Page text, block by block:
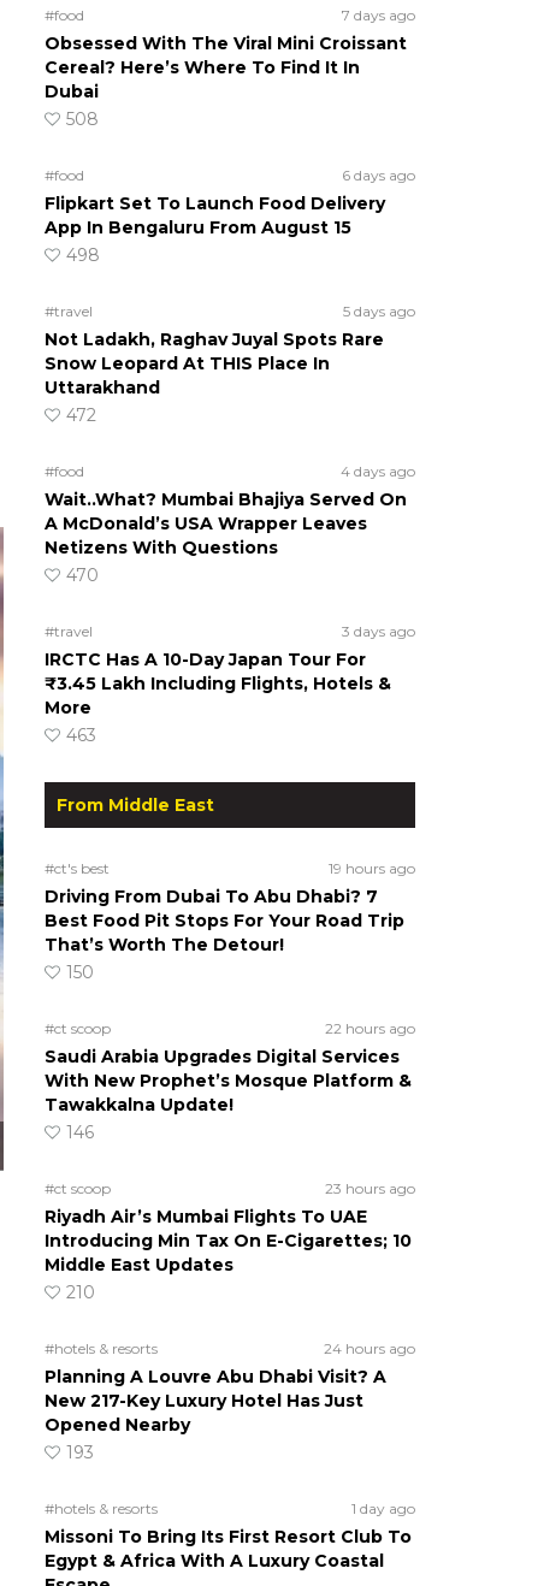
#food 7 days ago
Obsessed With The Viral Mini Croissant
Cereal? Here’s Where To Find It In
Dubai
508
#food 6 days ago
Flipkart Set To Launch Food Delivery
App In Bengaluru From August 15
498
#travel 5 days ago
Not Ladakh, Raghav Juyal Spots Rare
Snow Leopard At THIS Place In
Uttarakhand
472
#food 4 days ago
Wait..What? Mumbai Bhajiya Served On
A McDonald’s USA Wrapper Leaves
Netizens With Questions
470
#travel 3 days ago
IRCTC Has A 10-Day Japan Tour For
₹3.45 Lakh Including Flights, Hotels &
More
463
From Middle East
#ct's best 19 hours ago
Driving From Dubai To Abu Dhabi? 7
Best Food Pit Stops For Your Road Trip
That’s Worth The Detour!
150
#ct scoop 22 hours ago
Saudi Arabia Upgrades Digital Services
With New Prophet’s Mosque Platform &
Tawakkalna Update!
146
#ct scoop 23 hours ago
Riyadh Air’s Mumbai Flights To UAE
Introducing Min Tax On E-Cigarettes; 10
Middle East Updates
210
#hotels & resorts 24 hours ago
Planning A Louvre Abu Dhabi Visit? A
New 217-Key Luxury Hotel Has Just
Opened Nearby
193
#hotels & resorts 1 day ago
Missoni To Bring Its First Resort Club To
Egypt & Africa With A Luxury Coastal